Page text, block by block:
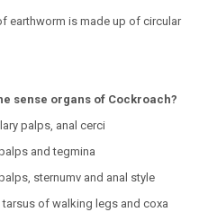
earthworm is made up of circular
sense organs of Cockroach?
palps, anal cerci
and tegmina
sternumv and anal style
tarsus of walking legs and coxa